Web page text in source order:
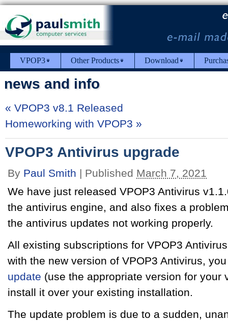
VPOP3 Other Products Download
news and info
« VPOP3 v8.1 Released
Homeworking with VPOP3 »
VPOP3 Antivirus upgrade
By Paul Smith | Published March 7, 2021
We have just released VPOP3 Antivirus
the antivirus engine, and also fixes a
the antivirus updates not working properly.
All existing subscriptions for VPOP3
with the new version of VPOP3 Antivirus,
update (use the appropriate version for your
install it over your existing installation.
The update problem is due to a sudden,